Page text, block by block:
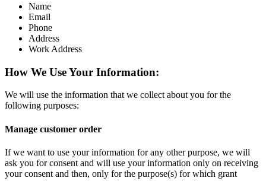
Name
Email
Phone
Address
Work Address
How We Use Your Information:
We will use the information that we collect about you for the
following purposes:
Manage customer order
If we want to use your information for any other purpose, we will
ask you for consent and will use your information only on receiving
your consent and then, only for the purpose(s) for which grant